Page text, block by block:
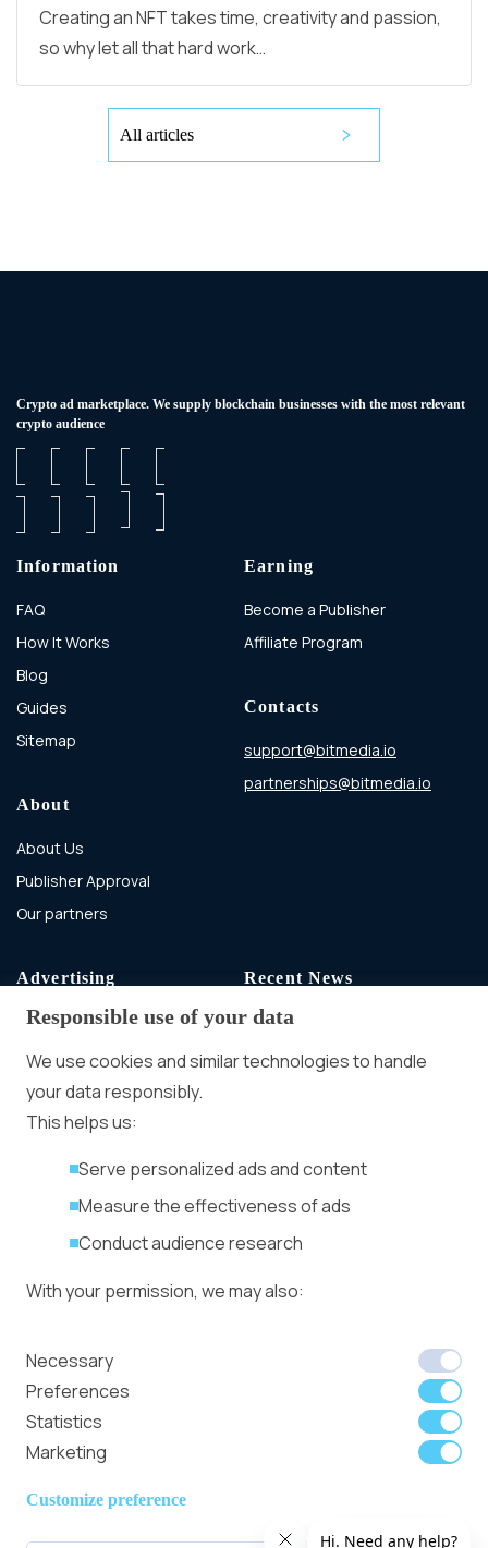
Creating an NFT takes time, creativity and passion,
so why let all that hard work…
All articles
Сrypto ad marketplace. We supply blockchain businesses with the most relevant
crypto audience
Information
FAQ
How It Works
Blog
Guides
Sitemap
About
About Us
Publisher Approval
Our partners
Earning
Become a Publisher
Affiliate Program
Contacts
support@bitmedia.io
partnerships@bitmedia.io
Advertising
Advertising With Bitcoin
Ad Placement
Management
Ad Formats
Privacy Policy
Recent News
Speakers, Deals
Responsible use of your data
We use cookies and similar technologies to handle
your data responsibly.
This helps us:
Serve personalized ads and content
Measure the effectiveness of ads
Conduct audience research
With your permission, we may also:
Identify your device using specific
characteristics
We use cookies to:
Personalize content and ads
Provide social media features
Necessary
Preferences
Statistics
Marketing
Customize preference